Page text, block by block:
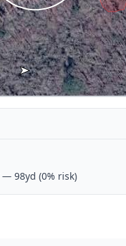
— 98yd (0% risk)